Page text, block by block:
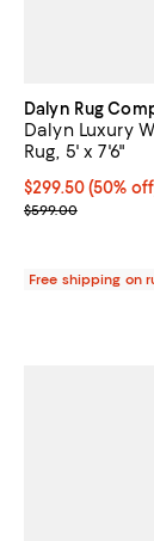
Dalyn Rug
Dalyn Luxury
Rug, 5' x 7'6"
Current price
$299.50(50%
Previous price
$599.00
Free shipping on